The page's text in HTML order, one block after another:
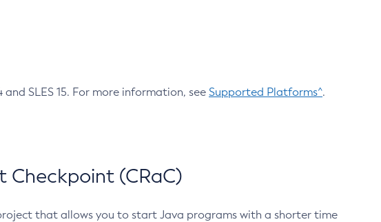
SLES 15. For more information, see Supported Platforms^.
Checkpoint (CRaC)
that allows you to start Java programs with a shorter time